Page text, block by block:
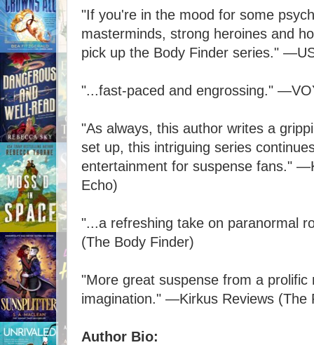
"If you're in the mood for some
masterminds, strong heroines and
pick up the Body Finder series."
"...fast-paced and engrossing."
"As always, this author writes a
set up, this intriguing series
entertainment for suspense fans."
Echo)
"...a refreshing take on paranormal
(The Body Finder)
"More great suspense from a prolific
imagination." ―Kirkus Reviews (The
Author Bio: